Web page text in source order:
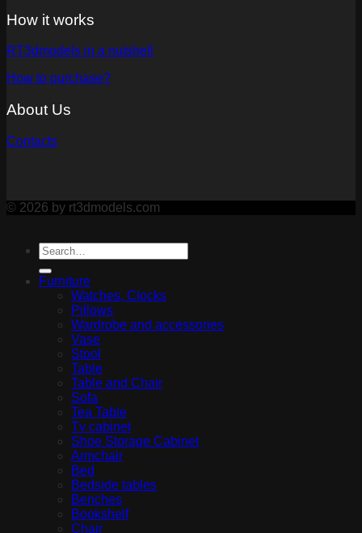
How it works
RT3dmodels in a nutshell
How to purchase?
About Us
Contacts
© 2026 by rt3dmodels.com
Furniture
Watches, Clocks
Pillows
Wardrobe and accessories
Vase
Stool
Table
Table and Chair
Sofa
Tea Table
Tv cabinet
Shoe Storage Cabinet
Armchair
Bed
Bedside tables
Benches
Bookshelf
Chair